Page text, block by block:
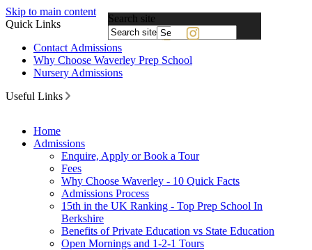
Skip to main content
Quick Links
Contact Admissions
Why Choose Waverley Prep School
Nursery Admissions
Useful Links
Home
Admissions
Enquire, Apply or Book a Tour
Fees
Why Choose Waverley - 10 Quick Facts
Admissions Process
15th in the UK Ranking - Top Prep School In
Berkshire
Benefits of Private Education vs State Education
Open Mornings and 1-2-1 Tours
Search site
by